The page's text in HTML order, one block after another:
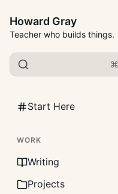
Howard Gray
Teacher who builds things.
Start Here
WORK
Writing
Projects